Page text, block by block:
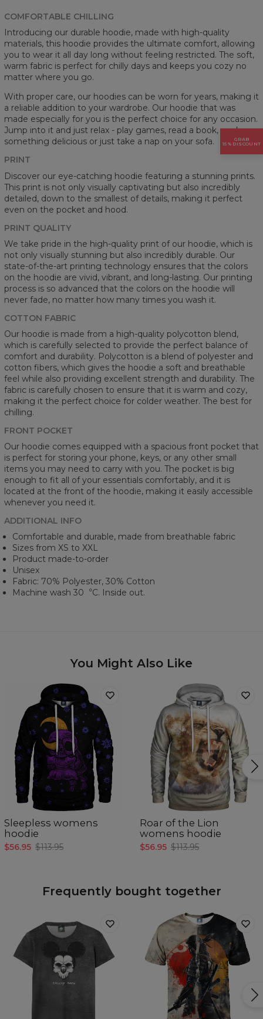
COMFORTABLE CHILLING
Introducing our durable hoodie, made with high-quality
materials, this hoodie provides the ultimate comfort, allowing
you to wear it all day long without feeling restricted. The soft,
warm fabric is perfect for chilly days and keeps you cozy no
matter where you go.
With proper care, our hoodies can be worn for years, making it
a reliable addition to your wardrobe. Our hoodie that was
made especially for you is the perfect choice for any occasion.
Jump into it and just relax - play games, read a book, cook
something delicious or just take a nap on your sofa.
PRINT
Discover our eye-catching hoodie featuring a stunning prints.
This print is not only visually captivating but also incredibly
detailed, down to the smallest of details, making it perfect
even on the pocket and hood.
PRINT QUALITY
We take pride in the high-quality print of our hoodie, which is
not only visually stunning but also incredibly durable. Our
state-of-the-art printing technology ensures that the colors
on the hoodie are vivid, vibrant, and long-lasting. Our printing
process is so advanced that the colors on the hoodie will
never fade, no matter how many times you wash it.
COTTON FABRIC
Our hoodie is made from a high-quality polycotton blend,
which is carefully selected to provide the perfect balance of
comfort and durability. Polycotton is a blend of polyester and
cotton fibers, which gives the hoodie a soft and breathable
feel while also providing excellent strength and durability. The
fabric is carefully chosen to ensure that it is warm and cozy,
making it the perfect choice for colder weather. The best for
chilling.
FRONT POCKET
Our hoodie comes equipped with a spacious front pocket that
is perfect for storing your phone, keys, or any other small
items you may need to carry with you. The pocket is big
enough to fit all of your essentials comfortably, and it is
located at the front of the hoodie, making it easily accessible
whenever you need it.
ADDITIONAL INFO
Comfortable and durable, made from breathable fabric
Sizes from XS to XXL
Product made-to-order
Unisex
Fabric: 70% Polyester, 30% Cotton
Machine wash 30︒C. Inside out.
You Might Also Like
Sleepless womens
hoodie
$56.95 $113.95
Roar of the Lion
womens hoodie
$56.95 $113.95
Frequently bought together
GRAB
15% DISCOUNT